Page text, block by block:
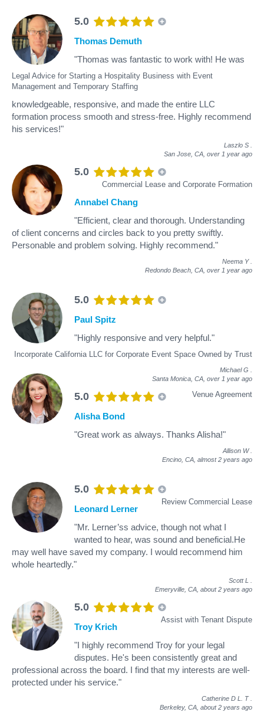
5.0
Legal Advice for Starting a Hospitality Business with Event
Management and Temporary Staffing
Thomas Demuth
"Thomas was fantastic to work with! He was
knowledgeable, responsive, and made the entire LLC
formation process smooth and stress-free. Highly recommend
his services!"
Laszlo S
San Jose, CA, over 1 year ago
5.0
Commercial Lease and Corporate Formation
Annabel Chang
"Efficient, clear and thorough. Understanding
of client concerns and circles back to you pretty swiftly.
Personable and problem solving. Highly recommend."
Neema Y
Redondo Beach, CA, over 1 year ago
5.0
Incorporate California LLC for Corporate Event Space Owned by Trust
Paul Spitz
"Highly responsive and very helpful."
Michael G
Santa Monica, CA, over 1 year ago
5.0 Venue Agreement
Alisha Bond
"Great work as always. Thanks Alisha!"
Allison W
Encino, CA, almost 2 years ago
5.0
Review Commercial Lease
Leonard Lerner
"Mr. Lerner’ss advice, though not what I
wanted to hear, was sound and beneficial.He
may well have saved my company. I would recommend him
whole heartedly."
Scott L
Emeryville, CA, about 2 years ago
5.0
Assist with Tenant Dispute
Troy Krich
"I highly recommend Troy for your legal
disputes. He's been consistently great and
professional across the board. I find that my interests are well-
protected under his service."
Catherine D L. T
Berkeley, CA, about 2 years ago